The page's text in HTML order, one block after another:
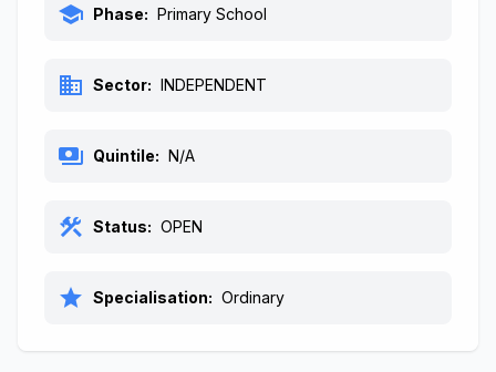
school Phase: Primary School
business Sector: INDEPENDENT
payments Quintile: N/A
construction Status: OPEN
star Specialisation: Ordinary